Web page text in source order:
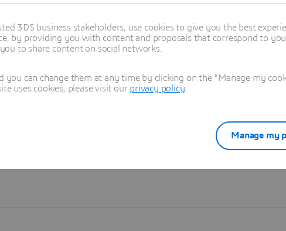
Learn more
3DS business stakeholders, use cookies to give you the best
by providing you with content and proposals that correspond to
to share content on social networks.
you can change them at any time by clicking on the "Manage my
uses cookies, please visit our privacy policy
Manage my